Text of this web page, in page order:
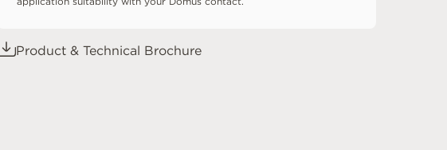
Product & Technical Brochure